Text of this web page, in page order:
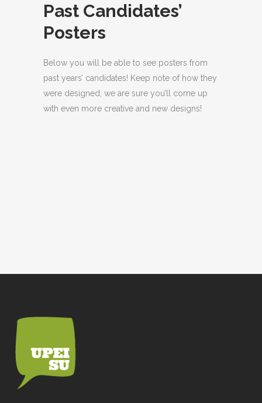
Past Candidates’
Posters
Below you will be able to see posters from
past years’ candidates! Keep note of how they
were designed, we are sure you’ll come up
with even more creative and new designs!